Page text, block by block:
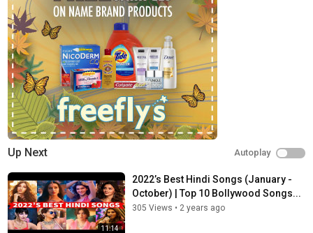
Up Next Autoplay
11:14
2022’s Best Hindi Songs (January -
October) | Top 10 Bollywood Songs...
305 Views • 2 years ago